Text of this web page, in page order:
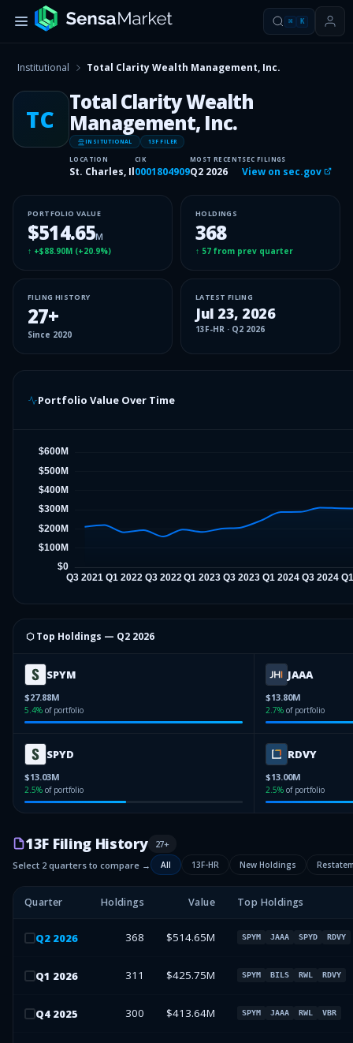
⌘ K
Institutional Total Clarity Wealth Management, Inc.
TC
Total Clarity Wealth
Management, Inc.
INSITUTIONAL 13F FILER
LOCATION
St. Charles, Il
CIK
0001804909
MOST RECENT
Q2 2026
SEC FILINGS
View on sec.gov
PORTFOLIO VALUE
$514.65M
↑ +$88.90M (+20.9%)
HOLDINGS
368
↑ 57 from prev quarter
FILING HISTORY
27+
Since 2020
LATEST FILING
Jul 23, 2026
13F-HR · Q2 2026
Portfolio Value Over Time
⬡ Top Holdings — Q2 2026
SPYM
$27.88M
5.4% of portfolio
JAAA
$13.80M
2.7% of portfolio
SPYD
$13.03M
2.5% of portfolio
RDVY
$13.00M
2.5% of portfolio
13F Filing History 27+
Select 2 quarters to compare →
All 13F-HR New Holdings
Quarter Holdings Value Top Holdings
Q2 2026 368 $514.65M SPYM JAAA SPYD RDVY
Q1 2026 311 $425.75M SPYM BILS RWL RDVY
Q4 2025 300 $413.64M SPYM JAAA RWL VBR